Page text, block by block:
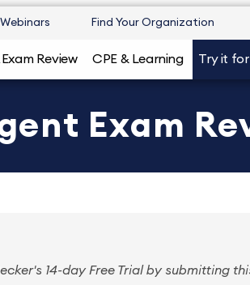
Webinars Find Your Organization
Review CPE & Learning Try it
Exam
14-day Free Trial by submitting